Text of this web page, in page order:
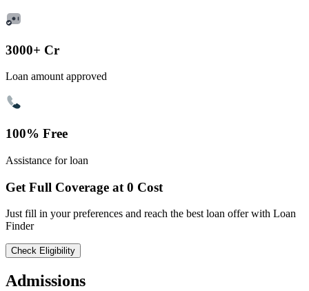
3000+ Cr
Loan amount approved
100% Free
Assistance for loan
Get Full Coverage at 0 Cost
Just fill in your preferences and reach the best loan offer with Loan
Finder
Check Eligibility
Admissions